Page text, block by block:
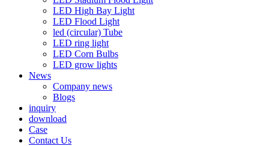
LED High Bay Light
LED Flood Light
led (circular) Tube
LED ring light
LED Corn Bulbs
LED grow lights
News
Company news
Blogs
inquiry
download
Case
Contact Us